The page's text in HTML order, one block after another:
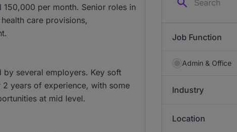
per month. Senior roles in
care provisions,
several employers. Key soft
years of experience, with some
at mid level.
Job Function
Admin & Office
Industry
Location